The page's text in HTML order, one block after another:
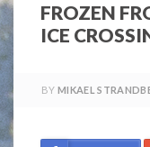
FROZEN
ICE
BY MIKAEL